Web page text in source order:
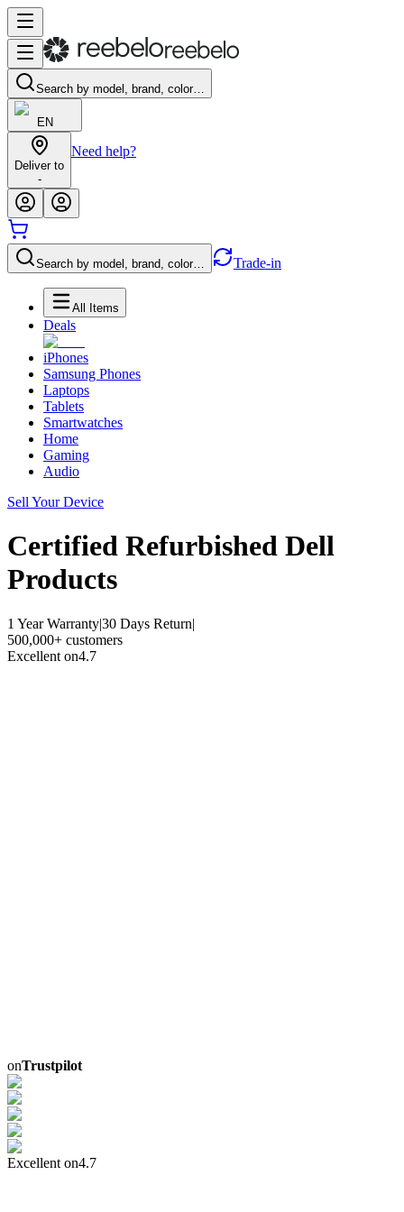
Search by model, brand, color…
EN
Deliver to
-
Need help?
Search by model, brand, color… Trade-in
All Items
Deals
iPhones
Samsung Phones
Laptops
Tablets
Smartwatches
Home
Gaming
Audio
Sell Your Device
Certified Refurbished Dell
Products
1 Year Warranty|30 Days Return|
500,000+ customers
Excellent on4.7
onTrustpilot
Excellent on4.7